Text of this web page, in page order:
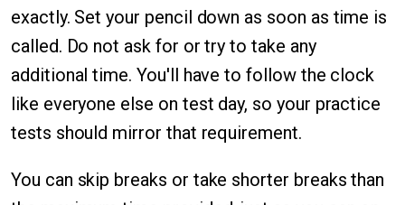
exactly. Set your pencil down as soon as time is
called. Do not ask for or try to take any
additional time. You'll have to follow the clock
like everyone else on test day, so your practice
tests should mirror that requirement.
You can skip breaks or take shorter breaks than